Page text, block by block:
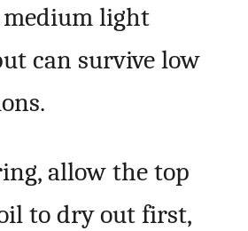
medium light
can survive low
allow the top
to dry out first,